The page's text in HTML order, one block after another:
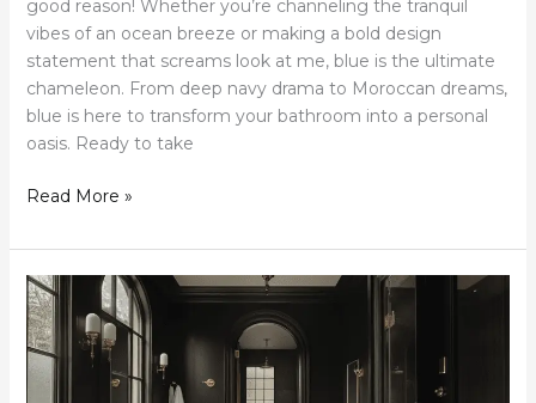
good reason! Whether you’re channeling the tranquil
vibes of an ocean breeze or making a bold design
statement that screams look at me, blue is the ultimate
chameleon. From deep navy drama to Moroccan dreams,
blue is here to transform your bathroom into a personal
oasis. Ready to take
Read More »
27
Bold
Black
Bathrooms